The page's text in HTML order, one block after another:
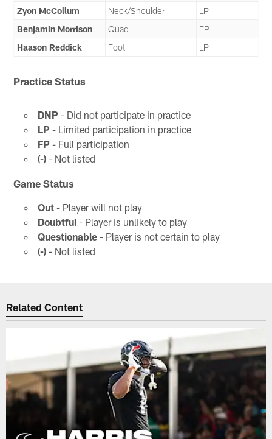
Zyon McCollum
Neck/Shoulder
LP
Benjamin Morrison
Quad
FP
Haason Reddick
Foot LP
Practice Status
DNP- Did not participate in practice
LP- Limited participation in practice
FP- Full participation
(-)- Not listed
Game Status
Out- Player will not play
Doubtful- Player is unlikely to play
Questionable- Player is not certain to play
(-)- Not listed
Related Content